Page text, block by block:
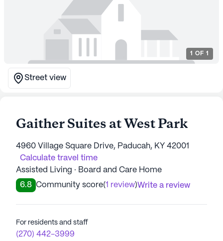
1 OF 1
Street view
Gaither Suites at West Park
4960 Village Square Drive, Paducah, KY 42001
Calculate travel time
Assisted Living · Board and Care Home
6.8 Community score(1 review)Write a review
For residents and staff
(270) 442-3999